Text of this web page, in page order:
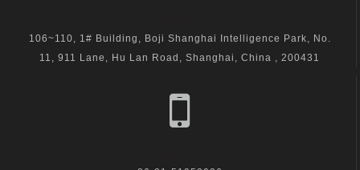
106~110, 1# Building, Boji Shanghai Intelligence Park, No.
11, 911 Lane, Hu Lan Road, Shanghai, China , 200431